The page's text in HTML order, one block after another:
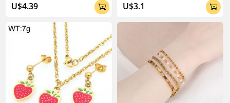
U$4.39  U$3.1 